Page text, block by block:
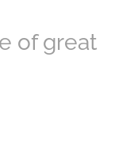
of great